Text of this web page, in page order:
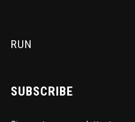
RUN
SUBSCRIBE